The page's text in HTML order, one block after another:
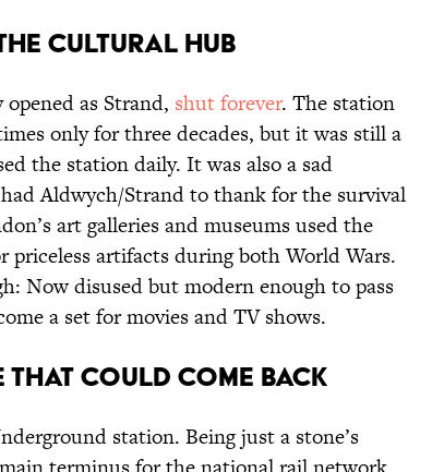
cultural hub
as Strand, shut forever. The station
only for three decades, but it was still a
the station daily. It was also a sad
Aldwych/Strand to thank for the survival
art galleries and museums used the
priceless artifacts during both World Wars.
Now disused but modern enough to pass
a set for movies and TV shows.
that could come back
station. Being just a stone’s